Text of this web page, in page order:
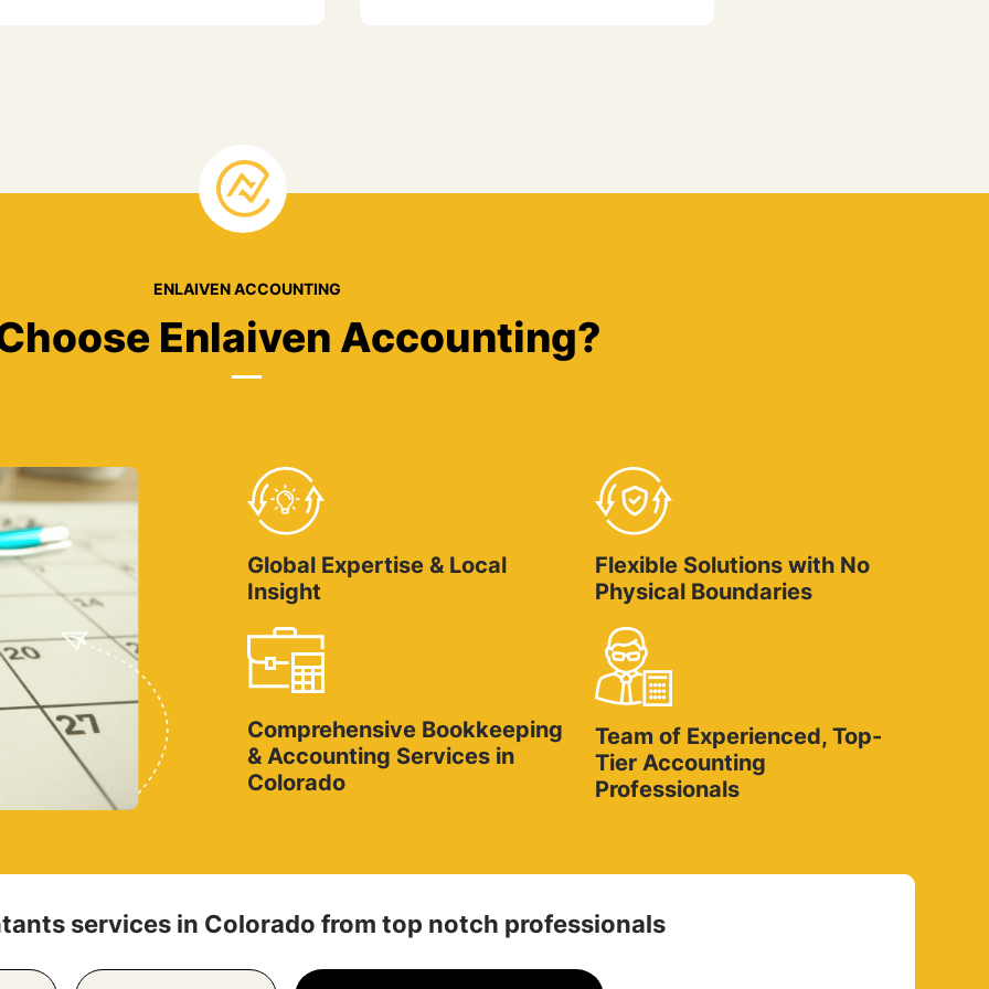
ENLAIVEN ACCOUNTING
Enlaiven Accounting?
Global Expertise & Local
Insight
Flexible Solutions with No
Physical Boundaries
Comprehensive Bookkeeping
& Accounting Services in
Colorado
Team of Experienced, Top-
Tier Accounting
Professionals
services in Colorado from top notch professionals